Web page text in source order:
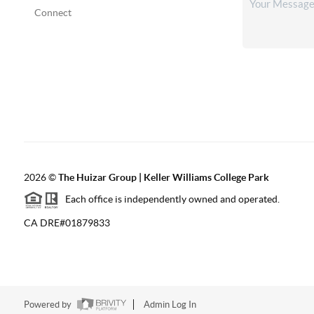
Connect
2026©The Huizar Group | Keller Williams College Park
Each office is independently owned and operated.
CA DRE#01879833
Powered by Admin Log In